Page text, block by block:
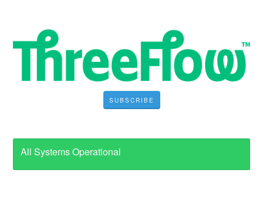
SUBSCRIBE
All Systems Operational